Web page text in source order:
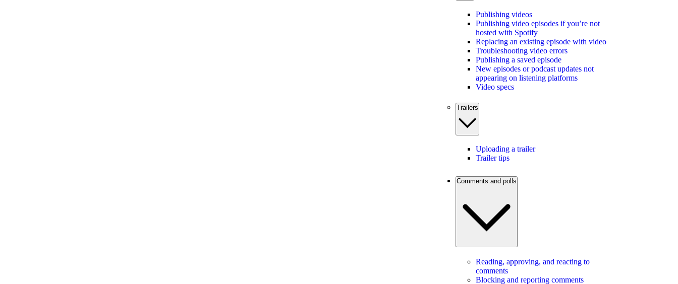
Publishing videos
Publishing video episodes if you’re not
hosted with Spotify
Replacing an existing episode with video
Troubleshooting video errors
Publishing a saved episode
New episodes or podcast updates not
appearing on listening platforms
Video specs
Trailers
Uploading a trailer
Trailer tips
Comments and polls
Reading, approving, and reacting to
comments
Blocking and reporting comments